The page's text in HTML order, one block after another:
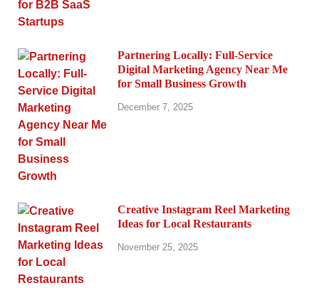
Partnering Locally: Full-Service
Digital Marketing Agency Near Me
for Small Business Growth
December 7, 2025
Creative Instagram Reel Marketing
Ideas for Local Restaurants
November 25, 2025